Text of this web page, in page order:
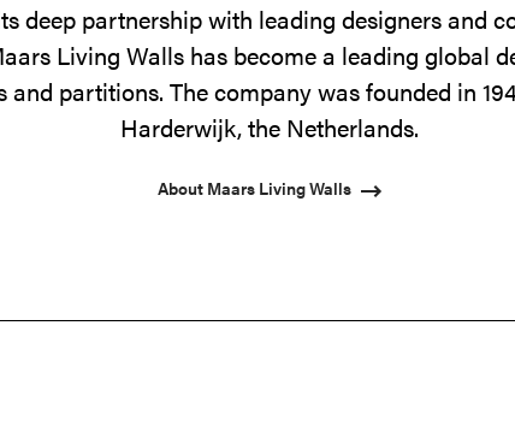
deep partnership with leading designers and
Living Walls has become a leading global
partitions. The company was founded in
Harderwijk, the Netherlands.
About Maars Living Walls